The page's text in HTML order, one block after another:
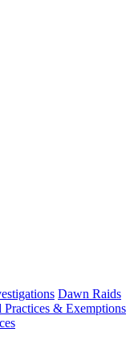
Dawn Raids
Practices & Exemptions